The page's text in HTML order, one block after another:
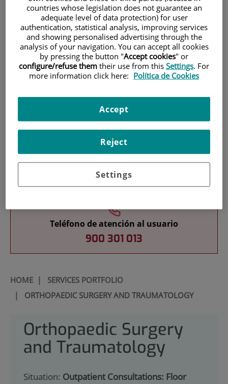
Research
Teléfono de atención al usuario
900 301 013
HOME| SERVICES PORTFOLIO
| ORTHOPAEDIC SURGERY AND TRAUMATOLOGY
Orthopaedic Surgery
and Traumatology
Situation: Outpatient Consultations: Floor
countries whose legislation does not guarantee an
adequate level of data protection) for user
authentication, statistical analysis, improving services
and showing personalised advertising through the
analysis of your navigation. You can accept all cookies
by pressing the button "Accept cookies" or
configure/refuse them their use from this Settings. For
more information click here: Política de Cookies
Settings
Reject
Accept